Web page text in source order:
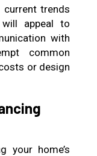
current trends
appeal to
with
common
or design
your home’s